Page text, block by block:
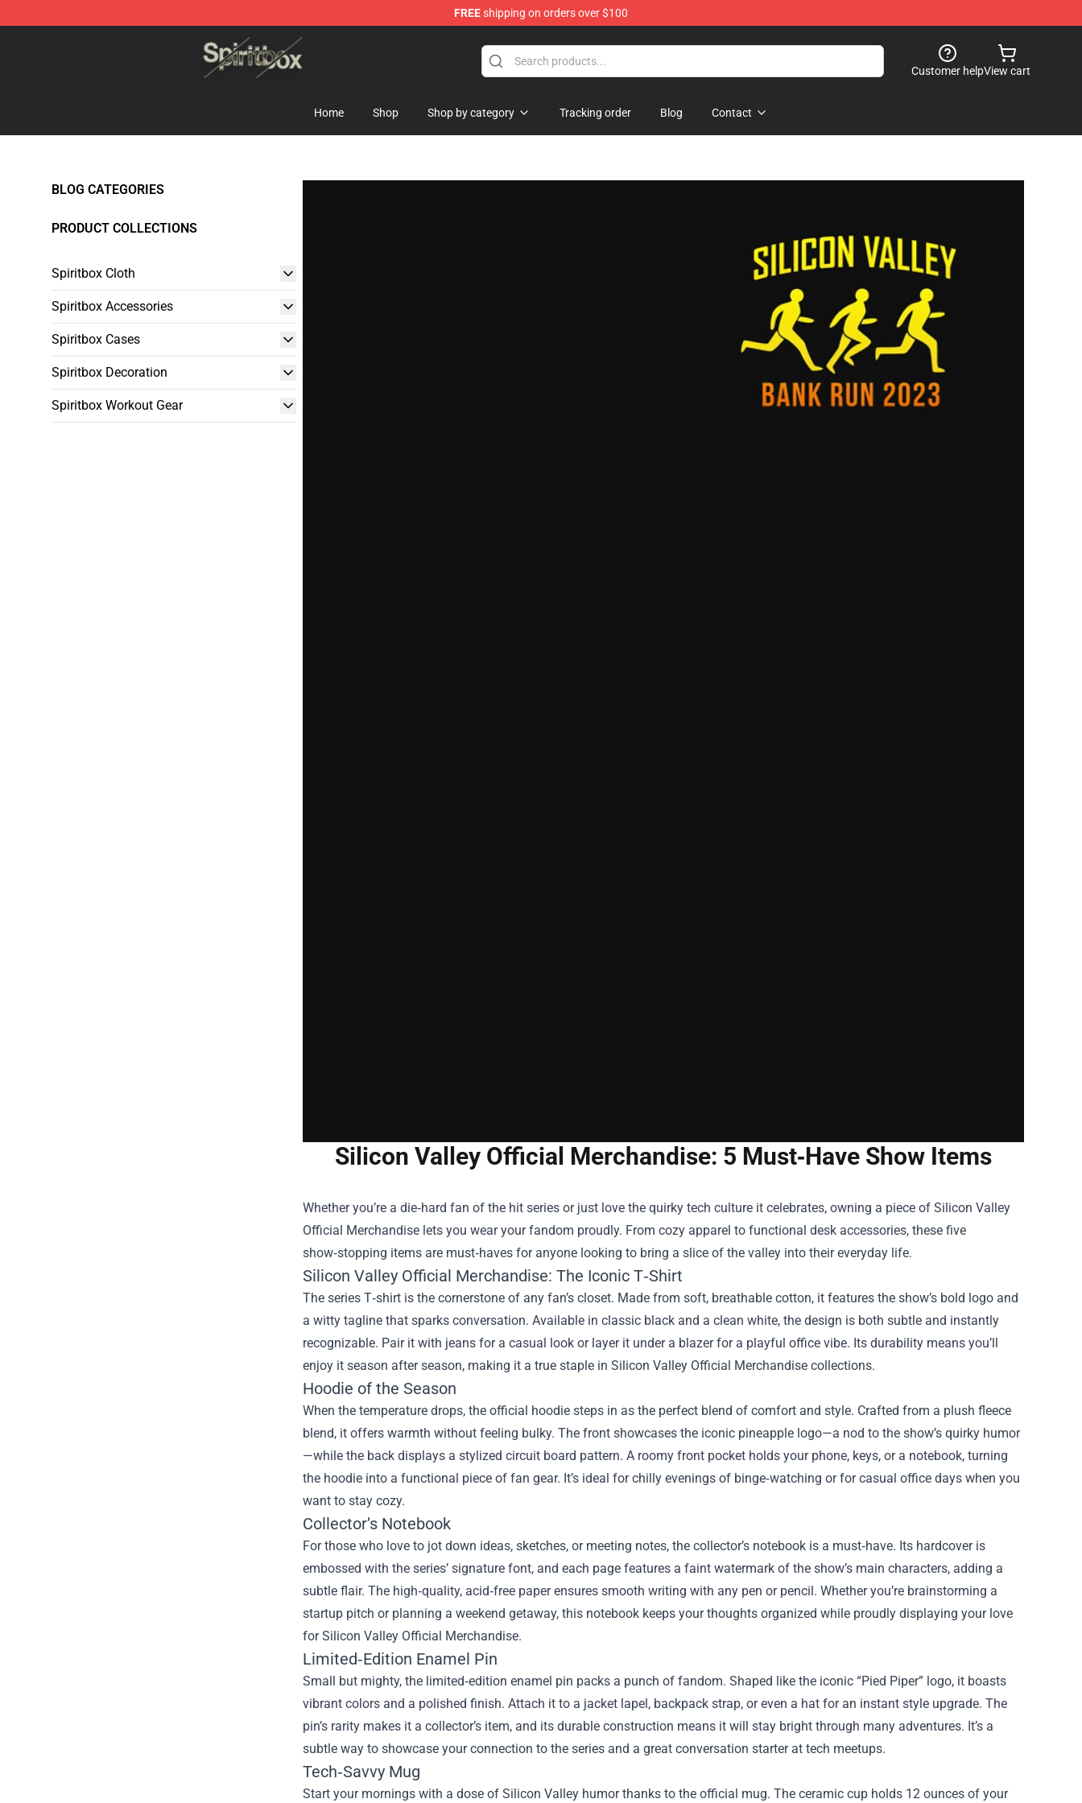
FREEshipping on orders over $100
Spiritbox Shop - Official Spiritbox Merchandise Store
Customer helpView cart
Home Shop Shop by category Tracking order Blog Contact
BLOG CATEGORIES
PRODUCT COLLECTIONS
Spiritbox Cloth
Spiritbox Accessories
Spiritbox Cases
Spiritbox Decoration
Spiritbox Workout Gear
Silicon Valley Official Merchandise: 5 Must‑Have Show Items
Whether you’re a die‑hard fan of the hit series or just love the quirky tech culture it celebrates, owning a piece of Silicon Valley
Official Merchandise lets you wear your fandom proudly. From cozy apparel to functional desk accessories, these five
show‑stopping items are must‑haves for anyone looking to bring a slice of the valley into their everyday life.
Silicon Valley Official Merchandise: The Iconic T‑Shirt
The series T‑shirt is the cornerstone of any fan’s closet. Made from soft, breathable cotton, it features the show’s bold logo and
a witty tagline that sparks conversation. Available in classic black and a clean white, the design is both subtle and instantly
recognizable. Pair it with jeans for a casual look or layer it under a blazer for a playful office vibe. Its durability means you’ll
enjoy it season after season, making it a true staple in Silicon Valley Official Merchandise collections.
Hoodie of the Season
When the temperature drops, the official hoodie steps in as the perfect blend of comfort and style. Crafted from a plush fleece
blend, it offers warmth without feeling bulky. The front showcases the iconic pineapple logo—a nod to the show’s quirky humor
—while the back displays a stylized circuit board pattern. A roomy front pocket holds your phone, keys, or a notebook, turning
the hoodie into a functional piece of fan gear. It’s ideal for chilly evenings of binge‑watching or for casual office days when you
want to stay cozy.
Collector’s Notebook
For those who love to jot down ideas, sketches, or meeting notes, the collector’s notebook is a must‑have. Its hardcover is
embossed with the series’ signature font, and each page features a faint watermark of the show’s main characters, adding a
subtle flair. The high‑quality, acid‑free paper ensures smooth writing with any pen or pencil. Whether you’re brainstorming a
startup pitch or planning a weekend getaway, this notebook keeps your thoughts organized while proudly displaying your love
for Silicon Valley Official Merchandise.
Limited‑Edition Enamel Pin
Small but mighty, the limited‑edition enamel pin packs a punch of fandom. Shaped like the iconic “Pied Piper” logo, it boasts
vibrant colors and a polished finish. Attach it to a jacket lapel, backpack strap, or even a hat for an instant style upgrade. The
pin’s rarity makes it a collector’s item, and its durable construction means it will stay bright through many adventures. It’s a
subtle way to showcase your connection to the series and a great conversation starter at tech meetups.
Tech‑Savvy Mug
Start your mornings with a dose of Silicon Valley humor thanks to the official mug. The ceramic cup holds 12 ounces of your